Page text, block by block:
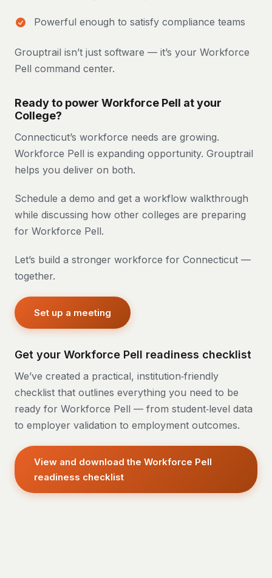
Powerful enough to satisfy compliance teams
Grouptrail isn’t just software — it’s your Workforce
Pell command center.
Ready to power Workforce Pell at your
College?
Connecticut’s workforce needs are growing.
Workforce Pell is expanding opportunity. Grouptrail
helps you deliver on both.
Schedule a demo and get a workflow walkthrough
while discussing how other colleges are preparing
for Workforce Pell.
Let’s build a stronger workforce for Connecticut —
together.
Set up a meeting
Get your Workforce Pell readiness checklist
We’ve created a practical, institution‑friendly
checklist that outlines everything you need to be
ready for Workforce Pell — from student‑level data
to employer validation to employment outcomes.
View and download the Workforce Pell
readiness checklist